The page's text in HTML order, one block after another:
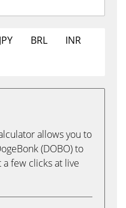
JPY BRL
INR
allows you to
(DOBO) to
a few clicks at live